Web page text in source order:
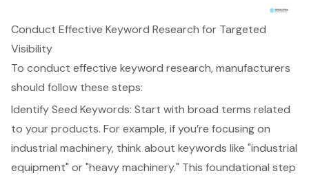
Conduct Effective Keyword Research for Targeted
Visibility
To conduct effective keyword research, manufacturers
should follow these steps:
Identify Seed Keywords: Start with broad terms related
to your products. For example, if you’re focusing on
industrial machinery, think about keywords like "industrial
equipment" or "heavy machinery." This foundational step